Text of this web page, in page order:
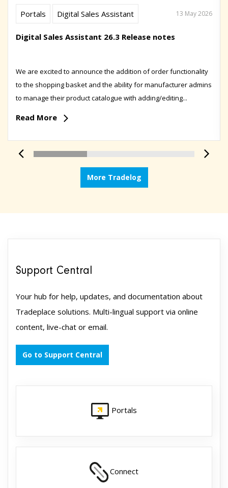
Portals Digital Sales Assistant 13 May 2026
Digital Sales Assistant 26.3 Release notes
We are excited to announce the addition of order functionality
to the shopping basket and the ability for manufacturer admins
to manage their product catalogue with adding/editing...
Read More
More Tradelog
Support Central
Your hub for help, updates, and documentation about
Tradeplace solutions. Multi-lingual support via online
content, live-chat or email.
Go to Support Central
Portals
Connect